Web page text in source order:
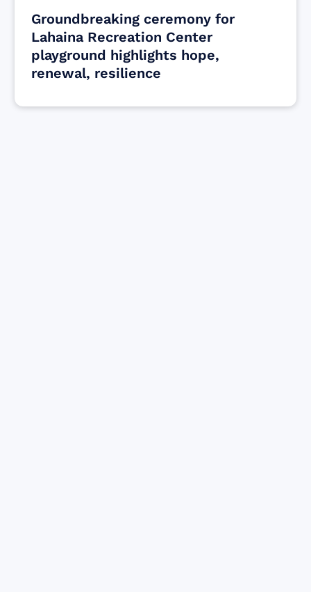
Groundbreaking ceremony for
Lahaina Recreation Center
playground highlights hope,
renewal, resilience